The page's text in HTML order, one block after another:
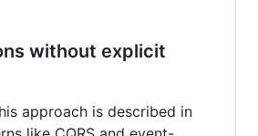
without explicit
approach is described in